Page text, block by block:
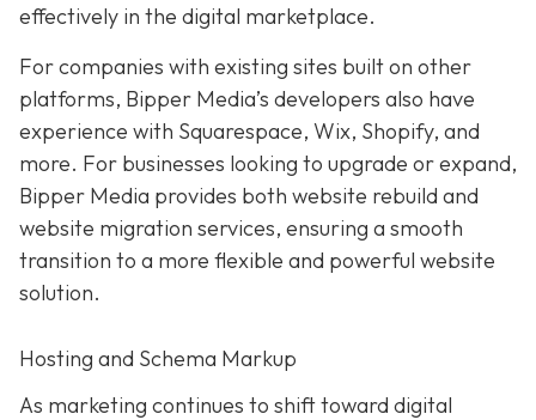
effectively in the digital marketplace.
For companies with existing sites built on other
platforms, Bipper Media’s developers also have
experience with Squarespace, Wix, Shopify, and
more. For businesses looking to upgrade or expand,
Bipper Media provides both website rebuild and
website migration services, ensuring a smooth
transition to a more flexible and powerful website
solution.
Hosting and Schema Markup
As marketing continues to shift toward digital